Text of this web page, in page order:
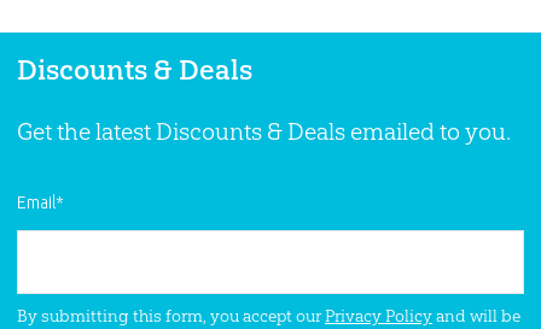
Discounts & Deals
Get the latest Discounts & Deals emailed to you.
Email*
By submitting this form, you accept ourPrivacy Policyand will be